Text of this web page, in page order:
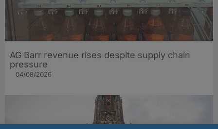
AG Barr revenue rises despite supply chain
pressure
04/08/2026